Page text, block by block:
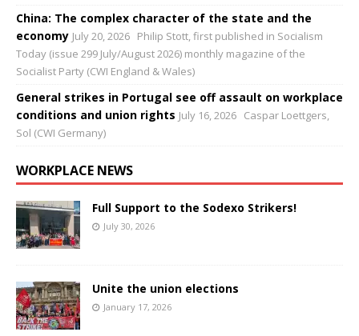
China: The complex character of the state and the
economy July 20, 2026 Philip Stott, first published in Socialism
Today (issue 299 July/August 2026) monthly magazine of the
Socialist Party (CWI England & Wales)
General strikes in Portugal see off assault on workplace
conditions and union rights July 16, 2026 Caspar Loettgers,
Sol (CWI Germany)
WORKPLACE NEWS
Full Support to the Sodexo Strikers!
July 30, 2026
Unite the union elections
January 17, 2026